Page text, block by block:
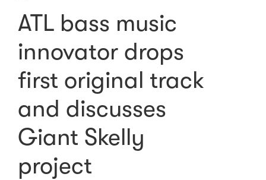
ATL bass music
innovator drops
first original track
and discusses
Giant Skelly
project